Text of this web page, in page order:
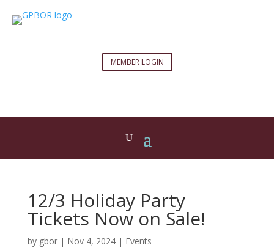
MEMBER LOGIN
12/3 Holiday Party
Tickets Now on Sale!
by gbor| Nov 4, 2024| Events